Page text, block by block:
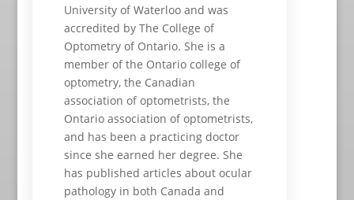
University of Waterloo and was
accredited by The College of
Optometry of Ontario. She is a
member of the Ontario college of
optometry, the Canadian
association of optometrists, the
Ontario association of optometrists,
and has been a practicing doctor
since she earned her degree. She
has published articles about ocular
pathology in both Canada and